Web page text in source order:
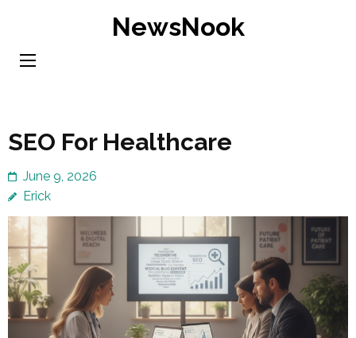
content
NewsNook
SEO For Healthcare
June 9, 2026
Erick